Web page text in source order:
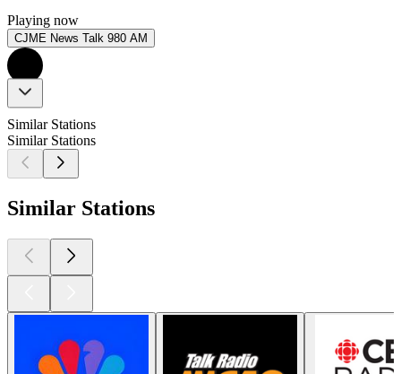
Playing now
CJME News Talk 980 AM
Similar Stations
Similar Stations
Similar Stations